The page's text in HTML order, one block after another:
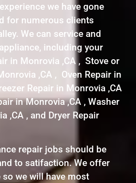
we have gone
for numerous clients
We can service and
including your
in Monrovia ,CA , Stove or
,CA , Oven Repair in
Repair in Monrovia ,CA
in Monrovia ,CA , Washer
,CA , and Dryer Repair
repair jobs should be
to satifaction. We offer
so we will have most